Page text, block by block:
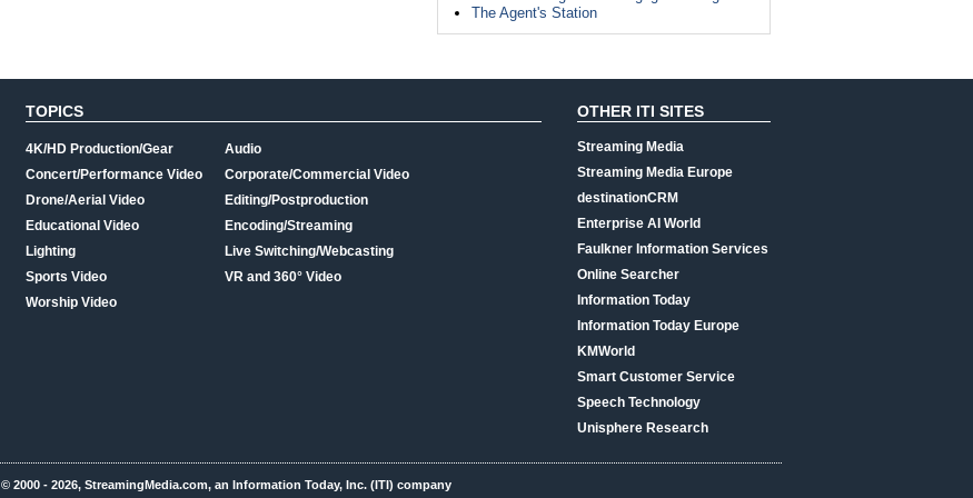
The Agent's Station
TOPICS
4K/HD Production/Gear
Concert/Performance Video
Drone/Aerial Video
Educational Video
Lighting
Sports Video
Worship Video
Audio
Corporate/Commercial Video
Editing/Postproduction
Encoding/Streaming
Live Switching/Webcasting
VR and 360° Video
OTHER ITI SITES
Streaming Media
Streaming Media Europe
destinationCRM
Enterprise AI World
Faulkner Information Services
Online Searcher
Information Today
Information Today Europe
KMWorld
Smart Customer Service
Speech Technology
Unisphere Research
© 2000 - 2026, StreamingMedia.com, an Information Today, Inc. (ITI) company